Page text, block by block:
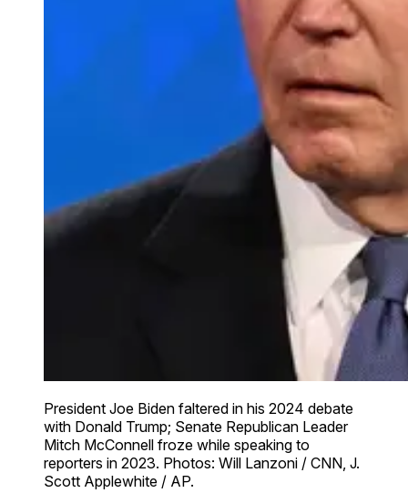
President Joe Biden faltered in his 2024 debate
with Donald Trump; Senate Republican Leader
Mitch McConnell froze while speaking to
reporters in 2023. Photos: Will Lanzoni / CNN, J.
Scott Applewhite / AP.